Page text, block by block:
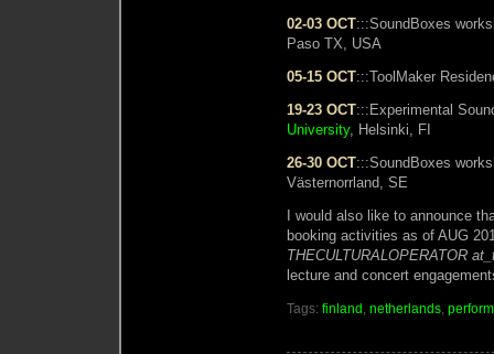
02-03 OCT:::SoundBoxes
Paso TX, USA
05-15 OCT:::ToolMaker
19-23 OCT:::Experimental
University, Helsinki, FI
26-30 OCT:::SoundBoxes
Västernorrland, SE
I would also like to announce
booking activities as of AUG
THECULTURALOPERATOR
lecture and concert
Tags: finland , netherlands,